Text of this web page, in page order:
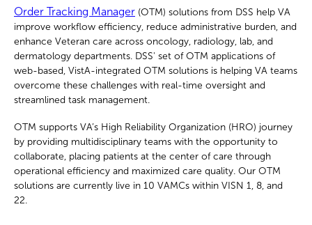
Order Tracking Manager (OTM) solutions from DSS help VA
improve workflow efficiency, reduce administrative burden, and
enhance Veteran care across oncology, radiology, lab, and
dermatology departments. DSS' set of OTM applications of
web-based, VistA-integrated OTM solutions is helping VA teams
overcome these challenges with real-time oversight and
streamlined task management.
OTM supports VA’s High Reliability Organization (HRO) journey
by providing multidisciplinary teams with the opportunity to
collaborate, placing patients at the center of care through
operational efficiency and maximized care quality. Our OTM
solutions are currently live in 10 VAMCs within VISN 1, 8, and
22.